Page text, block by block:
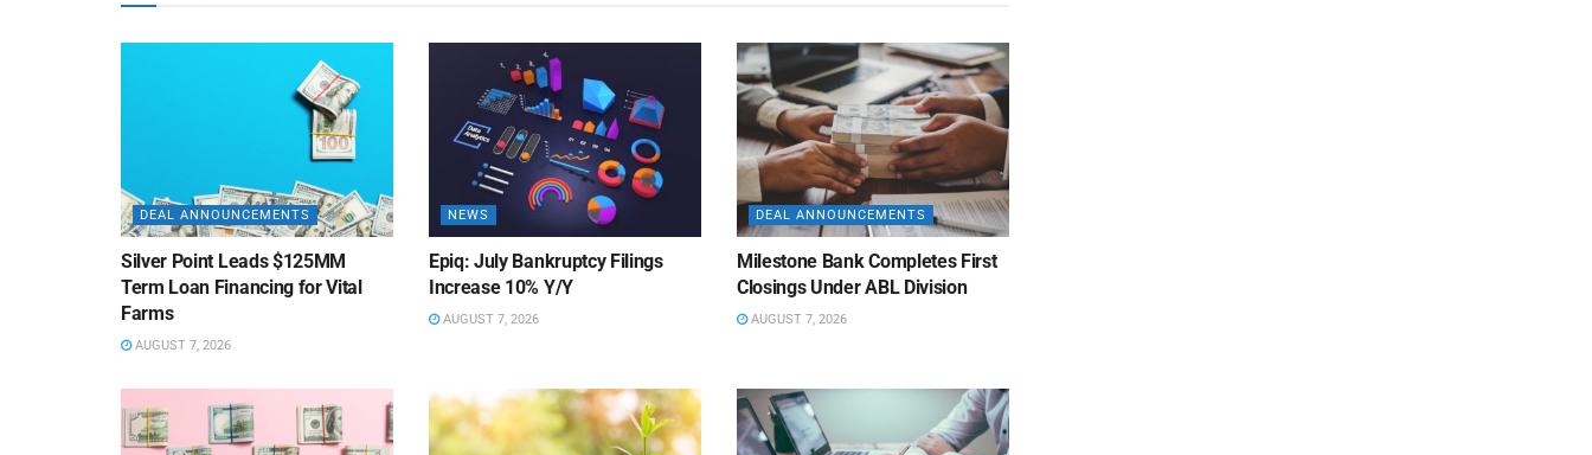
DEAL ANNOUNCEMENTS
Silver Point Leads $125MM
Term Loan Financing for Vital
Farms
AUGUST 7, 2026
NEWS
Epiq: July Bankruptcy Filings
Increase 10% Y/Y
AUGUST 7, 2026
DEAL ANNOUNCEMENTS
Milestone Bank Completes First
Closings Under ABL Division
AUGUST 7, 2026